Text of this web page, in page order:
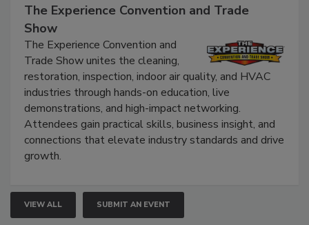
September 9, 2026
The Experience Convention and Trade
Show
The Experience Convention and
Trade Show unites the cleaning,
restoration, inspection, indoor air quality, and HVAC
industries through hands-on education, live
demonstrations, and high-impact networking.
Attendees gain practical skills, business insight, and
connections that elevate industry standards and drive
VIEW ALL SUBMIT AN EVENT